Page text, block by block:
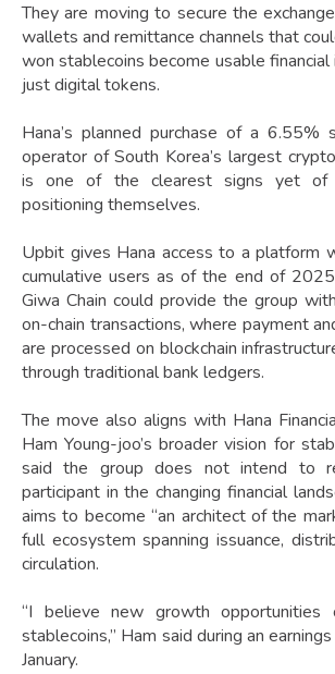
They are moving to secure the
wallets and remittance channels that
won stablecoins become usable
just digital tokens.
Hana’s planned purchase of a 6.55%
operator of South Korea’s largest
is one of the clearest signs yet of
positioning themselves.
Upbit gives Hana access to a platform
cumulative users as of the end of
Giwa Chain could provide the group
on-chain transactions, where payment
are processed on blockchain
through traditional bank ledgers.
The move also aligns with Hana
Ham Young-joo’s broader vision for
said the group does not intend to
participant in the changing financial
aims to become “an architect of the
full ecosystem spanning issuance,
circulation.
“I believe new growth opportunities
stablecoins,” Ham said during an
January.